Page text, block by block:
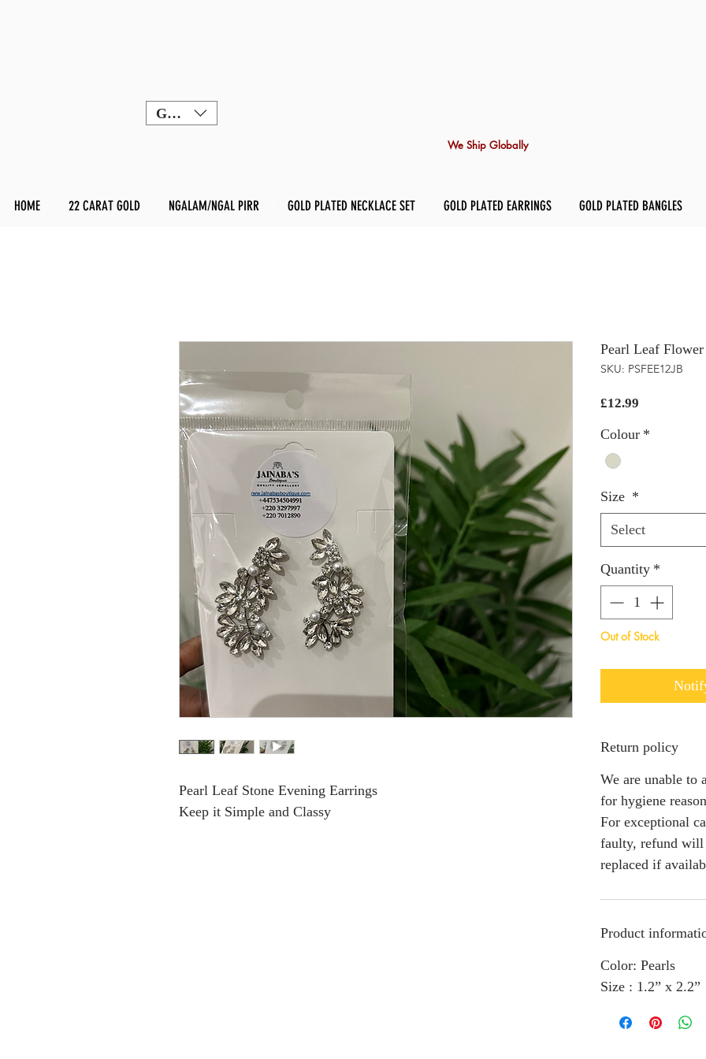
GBP (£)
We Ship Globally
HOME 22 CARAT GOLD NGALAM/NGAL PIRR GOLD PLATED NECKLACE SET GOLD PLATED EARRINGS GOLD PLATED BANGLES
Pearl Leaf Stone Evening Earrings
Keep it Simple and Classy
Pearl Leaf
SKU: PSFEE12JB
£12.99
Colour *
Size *
Select
Quantity *
Out of Stock
Return policy
We are unable to
for hygiene
For exceptional
faulty, refund
replaced if
Product
Color: Pearls
Size : 1.2” x 2.2”